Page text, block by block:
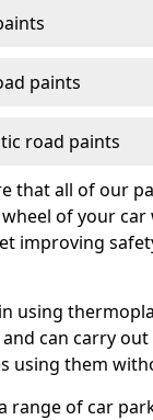
paints
road paints
that all of our
of your
improving
using
can carry
using them
range of car